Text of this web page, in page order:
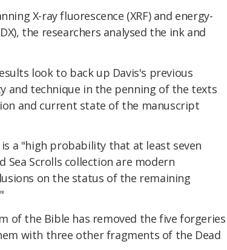
X-ray fluorescence (XRF) and energy-
the researchers analysed the ink and
look to back up Davis's previous
and technique in the penning of the texts
and current state of the manuscript
a "high probability that at least seven
Sea Scrolls collection are modern
on the status of the remaining
of the Bible has removed the five forgeries
with three other fragments of the Dead